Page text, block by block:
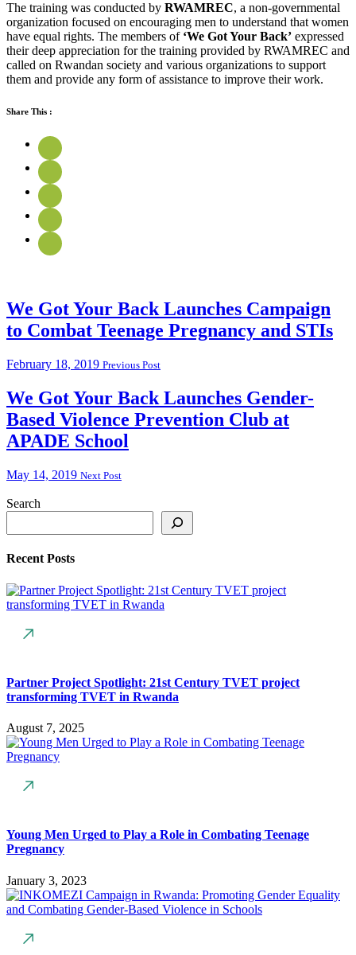
The training was conducted by RWAMREC, a non-governmental
organization focused on encouraging men to understand that women
have equal rights. The members of ‘We Got Your Back’ expressed
their deep appreciation for the training provided by RWAMREC and
called on Rwandan society and various organizations to support
them and provide any form of assistance to improve their work.
Share This :
We Got Your Back Launches Campaign
to Combat Teenage Pregnancy and STIs
February 18, 2019 Previous Post
We Got Your Back Launches Gender-
Based Violence Prevention Club at
APADE School
May 14, 2019 Next Post
Search
Recent Posts
Partner Project Spotlight: 21st Century TVET project
transforming TVET in Rwanda
August 7, 2025
Young Men Urged to Play a Role in Combating Teenage
Pregnancy
January 3, 2023